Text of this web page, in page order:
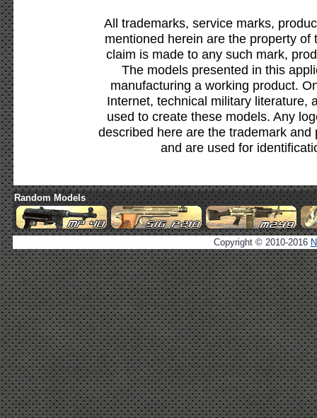
All trademarks, service marks,
mentioned herein are the property
claim is made to any such mark,
The models presented in this
manufacturing a working product.
Internet, technical military literature,
used to create these models. Any
described here are the trademark
and are used for
Random Models
Copyright © 2010-2016